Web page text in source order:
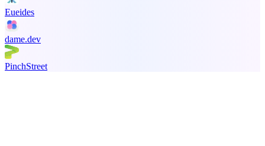
Eueides
dame.dev
PinchStreet